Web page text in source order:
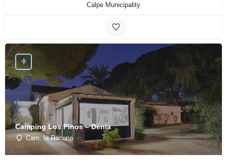
Calpe Municipality
Camping Los Pinos – Dénia
Cam. la Racona